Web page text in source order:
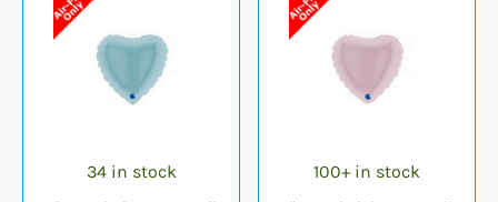
34 in stock 100+ in stock